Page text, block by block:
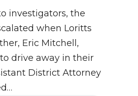
investigators, the
when Loritts
Eric Mitchell,
drive away in their
District Attorney